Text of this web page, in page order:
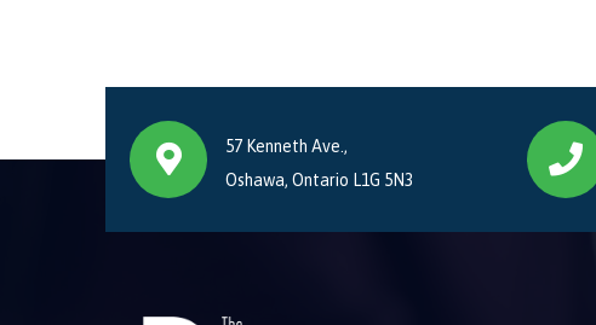
57 Kenneth Ave.,
Oshawa, Ontario L1G 5N3